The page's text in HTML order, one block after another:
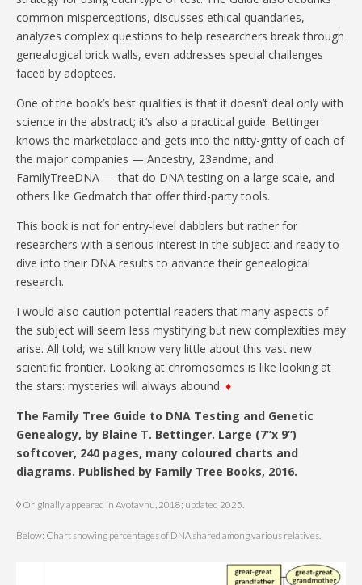
common misperceptions, discusses ethical quandaries,
analyzes complex questions to help researchers break through
genealogical brick walls, even addresses special challenges
faced by adoptees.
One of the book’s best qualities is that it doesn’t deal only with
science in the abstract; it’s also a practical guide. Bettinger
knows the marketplace and gets into the nitty-gritty of each of
the major companies — Ancestry, 23andme, and
FamilyTreeDNA — that do DNA testing on a large scale, and
others like Gedmatch that offer third-party tools.
This book is not for entry-level dabblers but rather for
researchers with a serious interest in the subject and ready to
dive into their DNA results to advance their genealogical
research.
I would also caution potential readers that many aspects of
the subject will seem less mystifying but new complexities may
arise. All told, we still know very little about this vast new
scientific frontier. Looking at chromosomes is like looking at
the stars: mysteries will always abound. ♦
The Family Tree Guide to DNA Testing and Genetic
Genealogy, by Blaine T. Bettinger. Large (7”x 9”)
softcover, 240 pages, many coloured charts and
diagrams. Published by Family Tree Books, 2016.
◊ Originally appeared in Avotaynu, 2018; updated 2025.
Below: Chart showing percentages of DNA shared among various relatives.